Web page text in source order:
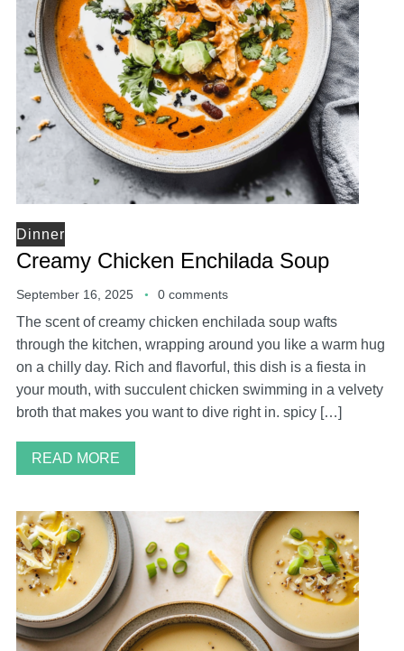
Dinner
Creamy Chicken Enchilada Soup
September 16, 2025 0 comments
The scent of creamy chicken enchilada soup wafts
through the kitchen, wrapping around you like a warm hug
on a chilly day. Rich and flavorful, this dish is a fiesta in
your mouth, with succulent chicken swimming in a velvety
broth that makes you want to dive right in. spicy […]
READ MORE